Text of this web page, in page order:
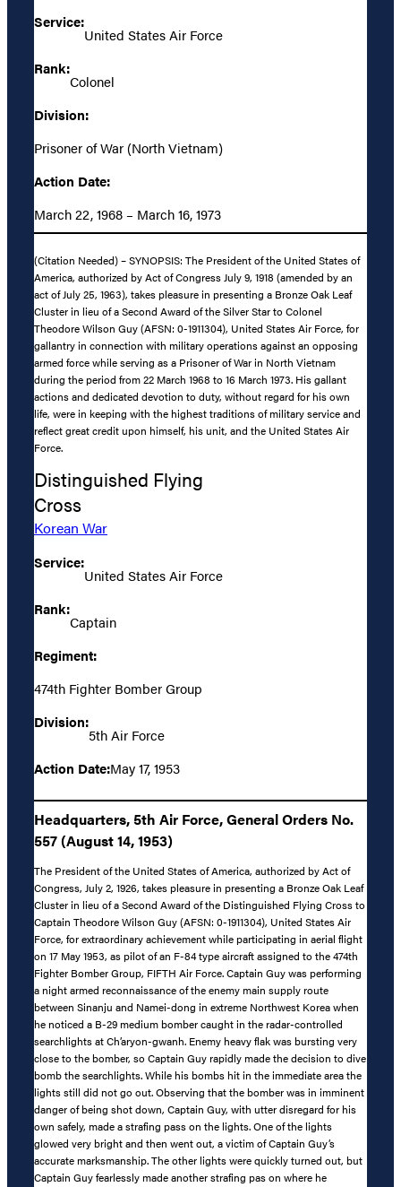
Service:
United States Air Force
Rank:
Colonel
Division:
Prisoner of War (North Vietnam)
Action Date:
March 22, 1968 – March 16, 1973
(Citation Needed) – SYNOPSIS: The President of the United States of
America, authorized by Act of Congress July 9, 1918 (amended by an
act of July 25, 1963), takes pleasure in presenting a Bronze Oak Leaf
Cluster in lieu of a Second Award of the Silver Star to Colonel
Theodore Wilson Guy (AFSN: 0-1911304), United States Air Force, for
gallantry in connection with military operations against an opposing
armed force while serving as a Prisoner of War in North Vietnam
during the period from 22 March 1968 to 16 March 1973. His gallant
actions and dedicated devotion to duty, without regard for his own
life, were in keeping with the highest traditions of military service and
reflect great credit upon himself, his unit, and the United States Air
Force.
Distinguished Flying
Cross
Korean War
Service:
United States Air Force
Rank:
Captain
Regiment:
474th Fighter Bomber Group
Division:
5th Air Force
Action Date:May 17, 1953
Headquarters, 5th Air Force, General Orders No.
557 (August 14, 1953)
The President of the United States of America, authorized by Act of
Congress, July 2, 1926, takes pleasure in presenting a Bronze Oak Leaf
Cluster in lieu of a Second Award of the Distinguished Flying Cross to
Captain Theodore Wilson Guy (AFSN: 0-1911304), United States Air
Force, for extraordinary achievement while participating in aerial flight
on 17 May 1953, as pilot of an F-84 type aircraft assigned to the 474th
Fighter Bomber Group, FIFTH Air Force. Captain Guy was performing
a night armed reconnaissance of the enemy main supply route
between Sinanju and Namei-dong in extreme Northwest Korea when
he noticed a B-29 medium bomber caught in the radar-controlled
searchlights at Ch’aryon-gwanh. Enemy heavy flak was bursting very
close to the bomber, so Captain Guy rapidly made the decision to dive
bomb the searchlights. While his bombs hit in the immediate area the
lights still did not go out. Observing that the bomber was in imminent
danger of being shot down, Captain Guy, with utter disregard for his
own safely, made a strafing pass on the lights. One of the lights
glowed very bright and then went out, a victim of Captain Guy’s
accurate marksmanship. The other lights were quickly turned out, but
Captain Guy fearlessly made another strafing pas on where he